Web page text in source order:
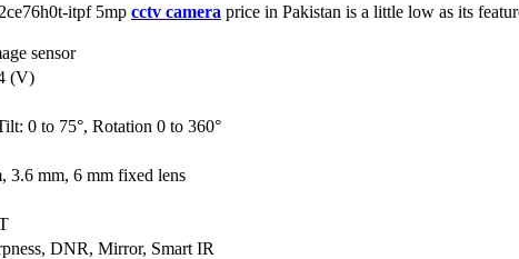
itpf 5mp cctv camera price in Pakistan is a little low as its
sensor
(V)
0 to 75°, Rotation 0 to 360°
3.6 mm, 6 mm fixed lens
DNR, Mirror, Smart IR